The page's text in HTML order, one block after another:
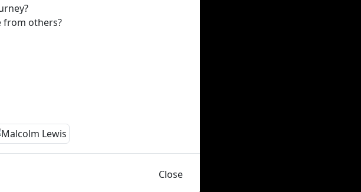
from others?
Close